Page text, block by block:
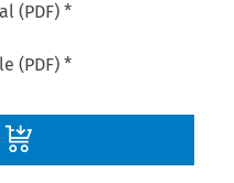
(PDF) *
(PDF) *